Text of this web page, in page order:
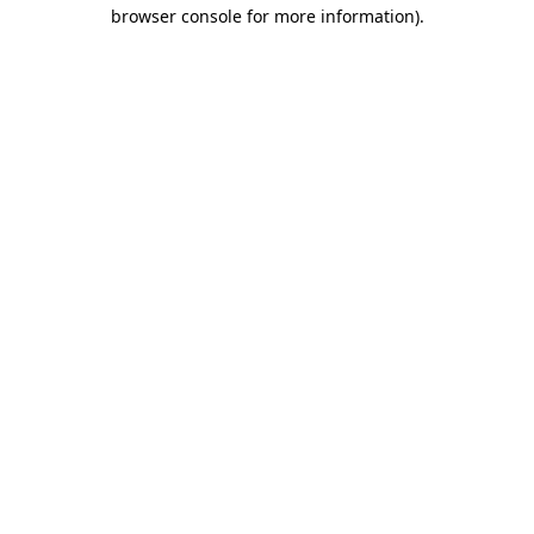
browser console for more information).